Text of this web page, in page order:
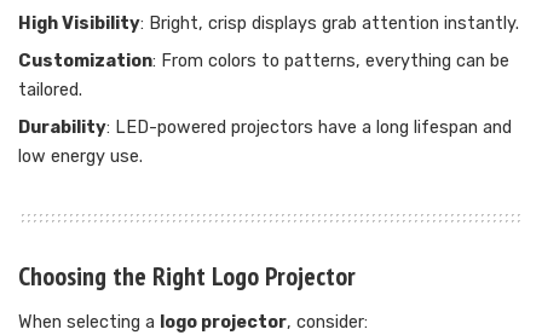
High Visibility: Bright, crisp displays grab attention instantly.
Customization: From colors to patterns, everything can be
tailored.
Durability: LED-powered projectors have a long lifespan and
low energy use.
Choosing the Right Logo Projector
When selecting a logo projector, consider: